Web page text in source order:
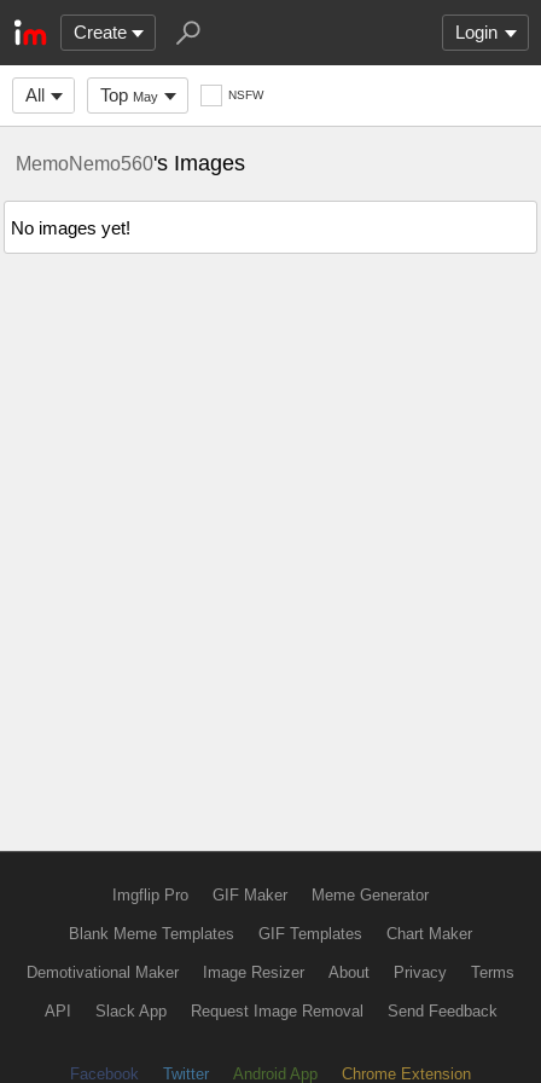
Create Login
All Top May NSFW
MemoNemo560's Images
No images yet!
Imgflip Pro GIF Maker Meme Generator
Blank Meme Templates GIF Templates Chart Maker
Demotivational Maker Image Resizer About Privacy Terms
API Slack App Request Image Removal Send Feedback
Facebook Twitter Android App Chrome Extension